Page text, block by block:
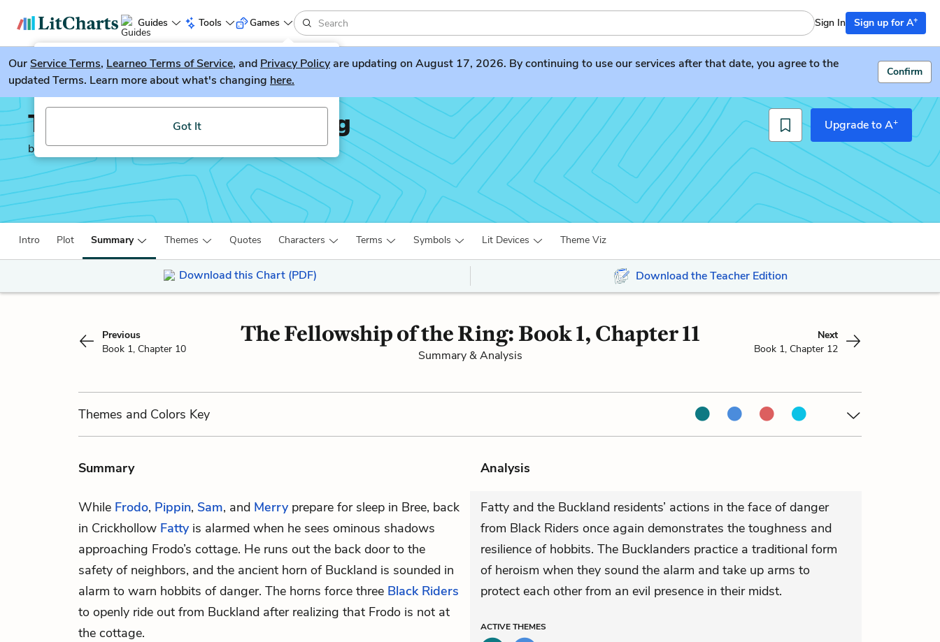
Guides Tools
LitGuesser New
Try our new literature game, LitGuesser!
Got It
Games Sign In Sign up for A+
OurService Terms, Learneo Terms of Service, and Privacy Policyare updating on August 17, 2026. By continuing to use our services after that date, you agree to the
updated Terms. Learn more about what's changing here.
Confirm
The Fellowship of the Ring
by J.R.R. Tolkien
Upgrade to A+
Intro Plot Summary Themes Quotes Characters Terms Symbols Lit Devices Theme Viz
Download this Chart (PDF) Download the Teacher Edition
Previous
Book 1, Chapter 10
The Fellowship of the Ring: Book 1, Chapter 11
Summary & Analysis
Next
Book 1, Chapter 12
Themes and Colors Key
Summary Analysis
While Frodo, Pippin, Sam, and Merryprepare for sleep in Bree, back
in Crickhollow Fattyis alarmed when he sees ominous shadows
approaching Frodo’s cottage. He runs out the back door to the
safety of neighbors, and the ancient horn of Buckland is sounded in
alarm to warn hobbits of danger. The horns force three Black Riders
to openly ride out from Buckland after realizing that Frodo is not at
the cottage.
Fatty and the Buckland residents’ actions in the face of danger
from Black Riders once again demonstrates the toughness and
resilience of hobbits. The Bucklanders practice a traditional form
of heroism when they sound the alarm and take up arms to
protect each other from an evil presence in their midst.
ACTIVETHEMES